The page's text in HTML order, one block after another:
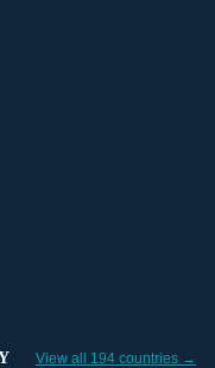
View all 194 countries →